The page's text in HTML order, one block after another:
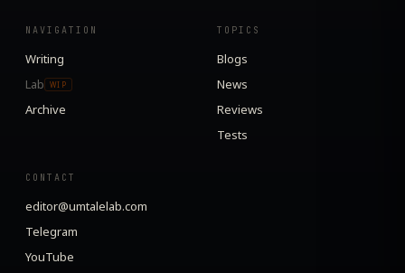
NAVIGATION
Writing
Lab
WIP
Archive
TOPICS
Blogs
News
Reviews
Tests
CONTACT
editor@umtalelab.com
Telegram
YouTube